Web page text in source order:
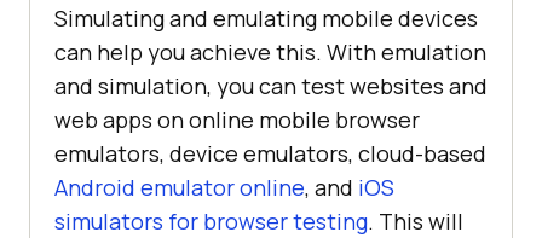
Simulating and emulating mobile devices
can help you achieve this. With emulation
and simulation, you can test websites and
web apps on online mobile browser
emulators, device emulators, cloud-based
Android emulator online, and iOS
simulators for browser testing. This will